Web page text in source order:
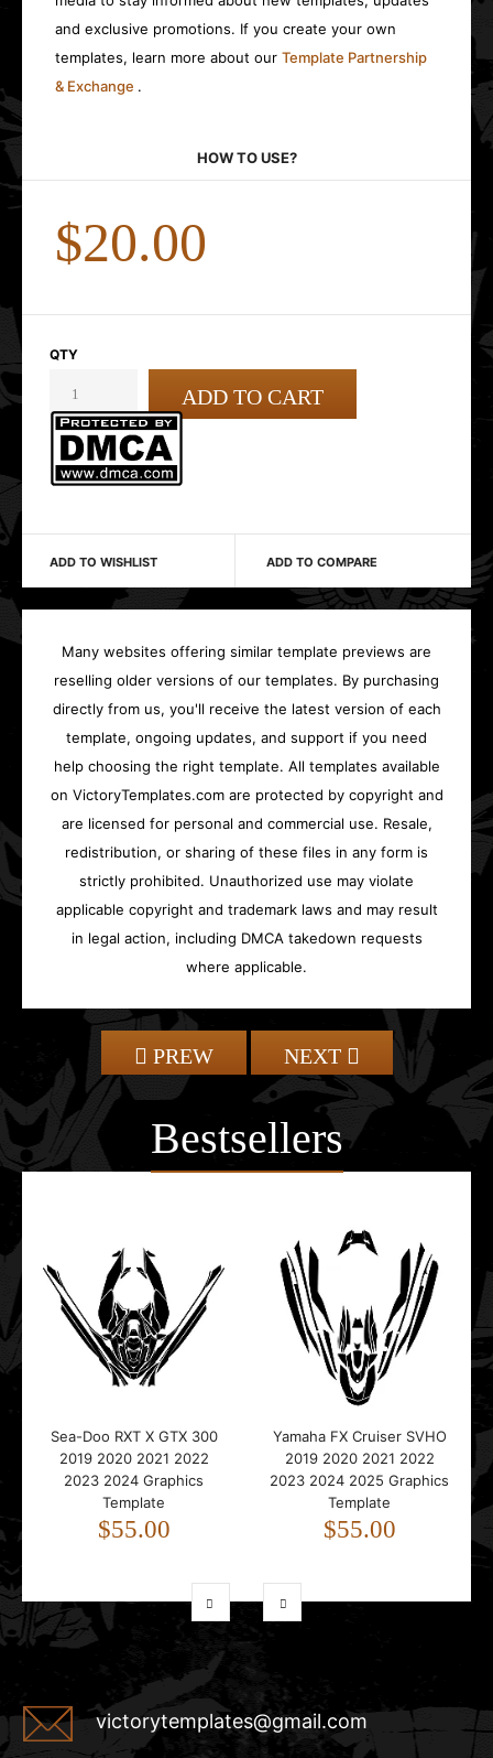
and exclusive promotions. If you create your own
templates, learn more about our Template Partnership
& Exchange .
HOW TO USE?
$20.00
QTY
ADD TO WISHLIST ADD TO COMPARE
Many websites offering similar template previews are
reselling older versions of our templates. By purchasing
directly from us, you'll receive the latest version of each
template, ongoing updates, and support if you need
help choosing the right template. All templates available
on VictoryTemplates.com are protected by copyright and
are licensed for personal and commercial use. Resale,
redistribution, or sharing of these files in any form is
strictly prohibited. Unauthorized use may violate
applicable copyright and trademark laws and may result
in legal action, including DMCA takedown requests
where applicable.
PREW NEXT
Bestsellers
Sea-Doo RXT X GTX 300
2019 2020 2021 2022
2023 2024 Graphics
Template
$55.00
Yamaha FX Cruiser SVHO
2019 2020 2021 2022
2023 2024 2025 Graphics
Template
$55.00
victorytemplates@gmail.com